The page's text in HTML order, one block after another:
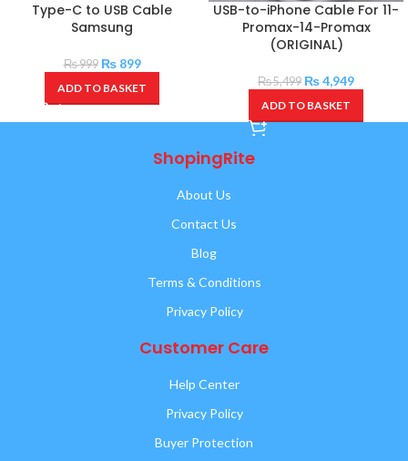
Type-C to USB Cable
Samsung
₨999 ₨899
ADD TO BASKET
USB-to-iPhone Cable For 11-
Promax-14-Promax
(ORIGINAL)
₨5,499 ₨4,949
ADD TO BASKET
ShopingRite
About Us
Contact Us
Blog
Terms & Conditions
Privacy Policy
Customer Care
Help Center
Privacy Policy
Buyer Protection